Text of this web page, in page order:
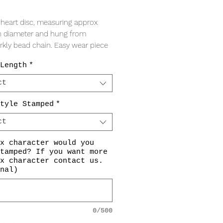
disc, measuring approx
diameter and hung from
bead chain. Easy wear piece
stamping included in price
If so, please indicate your
in the drop downs, or
information. If you choose to
please indicate 'NONE' in the
are centered in the heart
will not always be perfectly
*
Stamped *
character would you
If you want more
character contact us.
0/500